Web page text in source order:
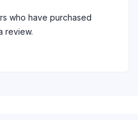
who have purchased
review.